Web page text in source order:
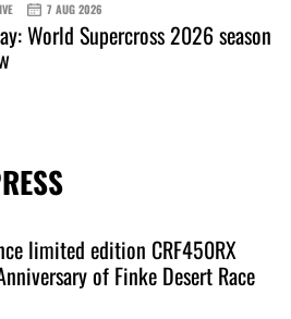
7 AUG 2026
World Supercross 2026 season
limited edition CRF450RX
of Finke Desert Race